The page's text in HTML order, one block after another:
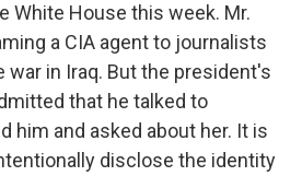
White House this week. Mr.
a CIA agent to journalists
war in Iraq. But the president's
that he talked to
him and asked about her. It is
disclose the identity